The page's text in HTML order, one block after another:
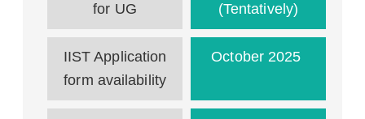
for UG
(Tentatively)
IIST Application
form availability
October 2025